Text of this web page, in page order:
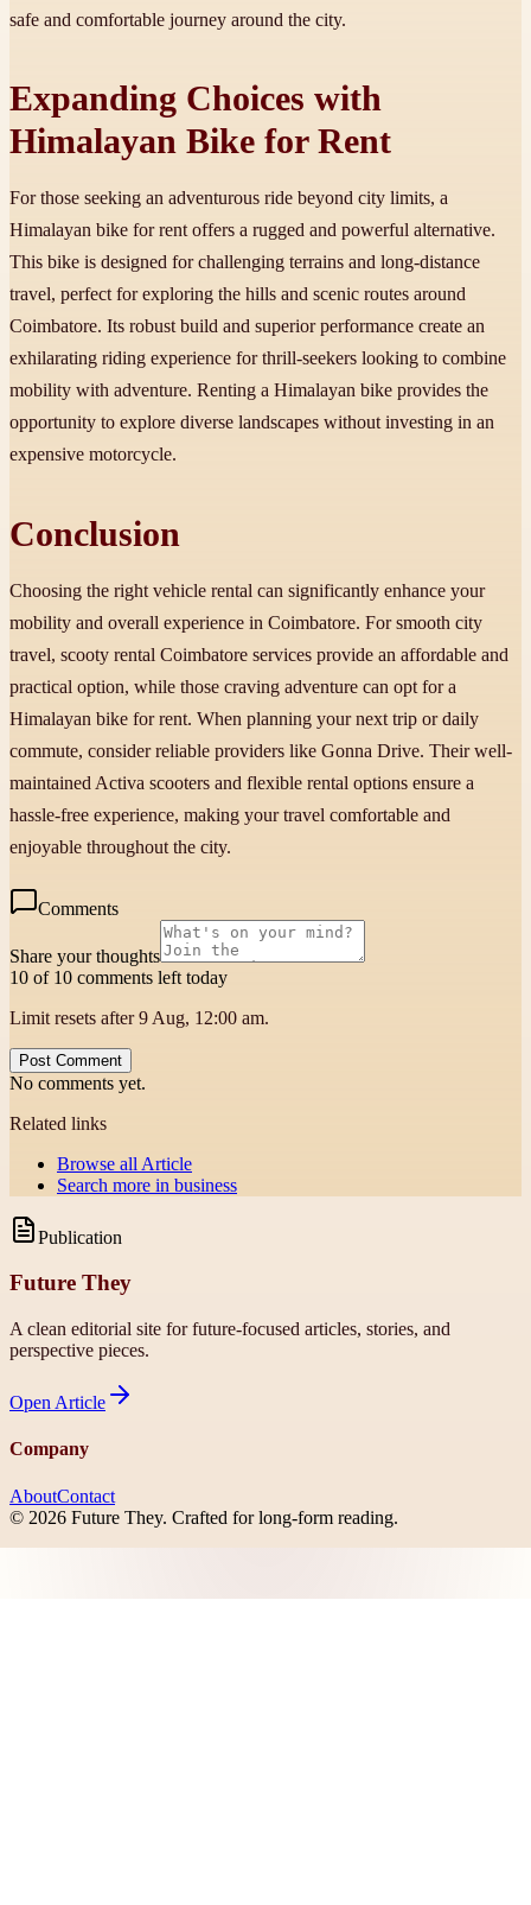
safe and comfortable journey around the city.
Expanding Choices with
Himalayan Bike for Rent
For those seeking an adventurous ride beyond city limits, a
Himalayan bike for rent offers a rugged and powerful alternative.
This bike is designed for challenging terrains and long-distance
travel, perfect for exploring the hills and scenic routes around
Coimbatore. Its robust build and superior performance create an
exhilarating riding experience for thrill-seekers looking to combine
mobility with adventure. Renting a Himalayan bike provides the
opportunity to explore diverse landscapes without investing in an
expensive motorcycle.
Conclusion
Choosing the right vehicle rental can significantly enhance your
mobility and overall experience in Coimbatore. For smooth city
travel, scooty rental Coimbatore services provide an affordable and
practical option, while those craving adventure can opt for a
Himalayan bike for rent. When planning your next trip or daily
commute, consider reliable providers like Gonna Drive. Their well-
maintained Activa scooters and flexible rental options ensure a
hassle-free experience, making your travel comfortable and
enjoyable throughout the city.
Comments
Share your thoughts
10 of 10 comments left today
Limit resets after 9 Aug, 12:00 am.
Post Comment
No comments yet.
Related links
Browse all Article
Search more in business
Publication
Future They
A clean editorial site for future-focused articles, stories, and
perspective pieces.
Open Article
Company
AboutContact
© 2026 Future They. Crafted for long-form reading.